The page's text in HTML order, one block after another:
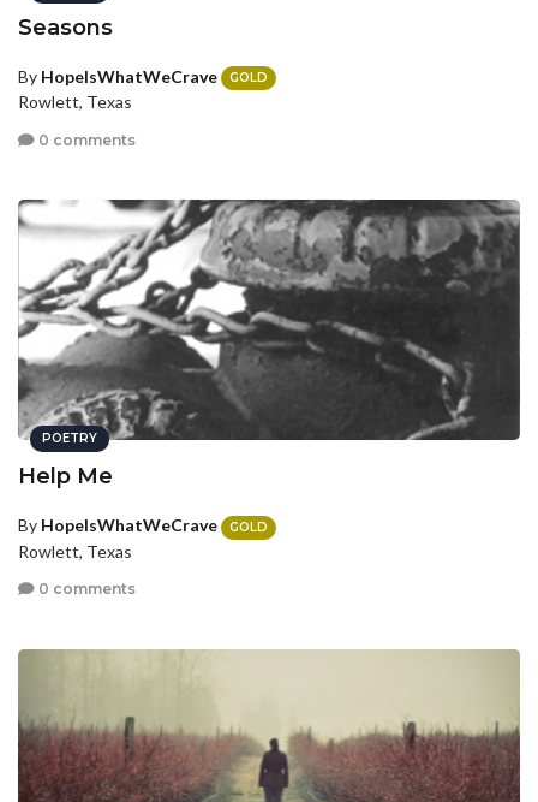
Seasons
By HopeIsWhatWeCrave GOLD
Rowlett, Texas
0 comments
POETRY
Help Me
By HopeIsWhatWeCrave GOLD
Rowlett, Texas
0 comments